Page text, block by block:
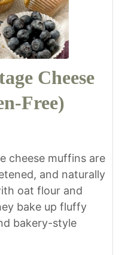
Cheese
Free)
cheese muffins are
and naturally
oat flour and
bake up fluffy
bakery-style